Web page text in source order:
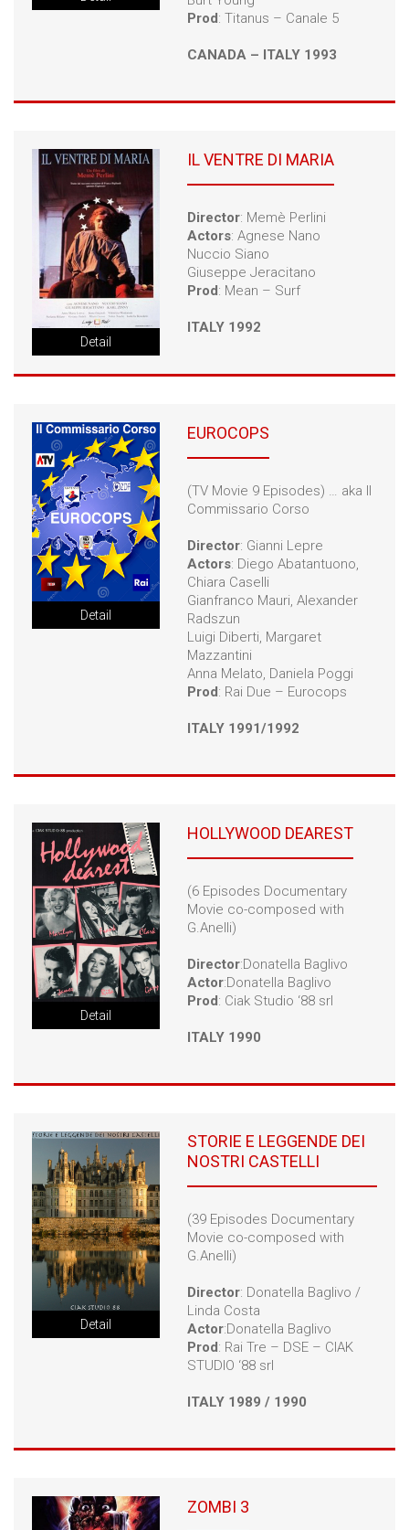
Prod: Titanus – Canale 5
CANADA – ITALY 1993
Detail
IL VENTRE DI MARIA
Director: Memè Perlini
Actors: Agnese Nano
Nuccio Siano
Giuseppe Jeracitano
Prod: Mean – Surf
ITALY 1992
Detail
EUROCOPS
(TV Movie 9 Episodes) … aka Il
Commissario Corso
Director: Gianni Lepre
Actors: Diego Abatantuono,
Chiara Caselli
Gianfranco Mauri, Alexander
Radszun
Luigi Diberti, Margaret
Mazzantini
Anna Melato, Daniela Poggi
Prod: Rai Due – Eurocops
ITALY 1991/1992
Detail
HOLLYWOOD DEAREST
(6 Episodes Documentary
Movie co-composed with
G.Anelli)
Director:Donatella Baglivo
Actor:Donatella Baglivo
Prod: Ciak Studio ‘88 srl
ITALY 1990
Detail
STORIE E LEGGENDE DEI
NOSTRI CASTELLI
(39 Episodes Documentary
Movie co-composed with
G.Anelli)
Director: Donatella Baglivo /
Linda Costa
Actor:Donatella Baglivo
Prod: Rai Tre – DSE – CIAK
STUDIO ‘88 srl
ITALY 1989 / 1990
ZOMBI 3